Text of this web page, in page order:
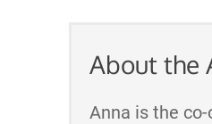
About the
Anna is the